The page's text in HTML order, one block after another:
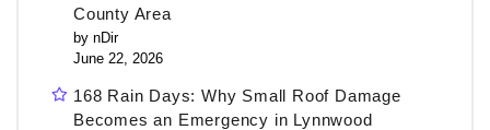
County Area
by nDir
June 22, 2026
168 Rain Days: Why Small Roof Damage
Becomes an Emergency in Lynnwood